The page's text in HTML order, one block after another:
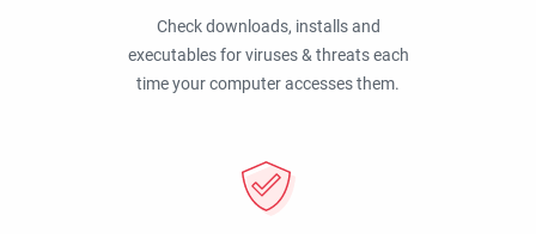
Check downloads, installs and
executables for viruses & threats each
time your computer accesses them.